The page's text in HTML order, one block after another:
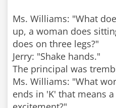
Ms. Williams: "What
up, a woman does
does on three legs?"
Jerry: "Shake hands."
The principal was
Ms. Williams: "What
ends in 'K' that means